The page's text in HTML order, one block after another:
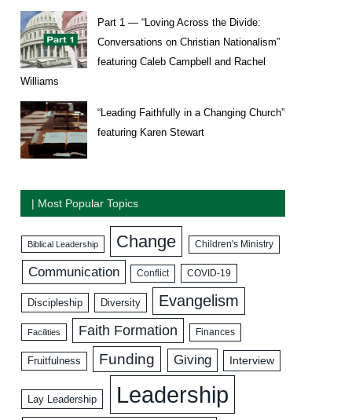
Part 1 — “Loving Across the Divide:
Conversations on Christian Nationalism”
featuring Caleb Campbell and Rachel
Williams
“Leading Faithfully in a Changing Church”
featuring Karen Stewart
| Most Popular Topics
Biblical Leadership Change Children's Ministry
Communication Conflict COVID-19
Discipleship Diversity Evangelism
Facilities Faith Formation Finances
Fruitfulness Funding Giving Interview
Lay Leadership Leadership